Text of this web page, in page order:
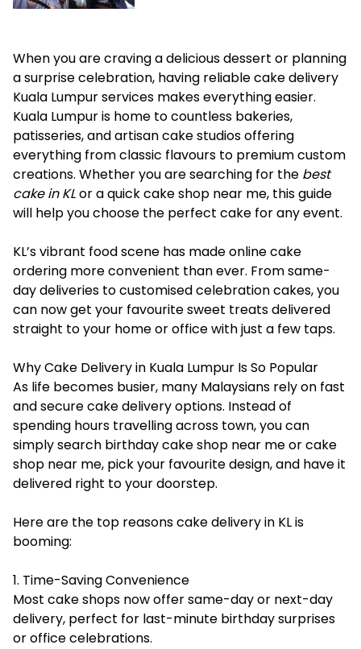
When you are craving a delicious dessert or planning
a surprise celebration, having reliable cake delivery
Kuala Lumpur services makes everything easier.
Kuala Lumpur is home to countless bakeries,
patisseries, and artisan cake studios offering
everything from classic flavours to premium custom
creations. Whether you are searching for the best
cake in KLor a quick cake shop near me, this guide
will help you choose the perfect cake for any event.
KL’s vibrant food scene has made online cake
ordering more convenient than ever. From same-
day deliveries to customised celebration cakes, you
can now get your favourite sweet treats delivered
straight to your home or office with just a few taps.
Why Cake Delivery in Kuala Lumpur Is So Popular
As life becomes busier, many Malaysians rely on fast
and secure cake delivery options. Instead of
spending hours travelling across town, you can
simply search birthday cake shop near me or cake
shop near me, pick your favourite design, and have it
delivered right to your doorstep.
Here are the top reasons cake delivery in KL is
booming:
1. Time-Saving Convenience
Most cake shops now offer same-day or next-day
delivery, perfect for last-minute birthday surprises
or office celebrations.